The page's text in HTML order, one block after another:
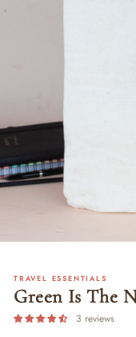
TRAVEL ESSENTIALS
Green Is The
3 reviews